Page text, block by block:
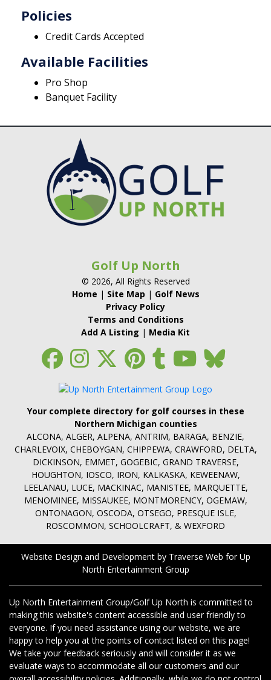
Policies
Credit Cards Accepted
Available Facilities
Pro Shop
Banquet Facility
Golf Up North
© 2026, All Rights Reserved
Home | Site Map | Golf News
Privacy Policy
Terms and Conditions
Add A Listing | Media Kit
Your complete directory for golf courses in these
Northern Michigan counties
ALCONA, ALGER, ALPENA, ANTRIM, BARAGA, BENZIE,
CHARLEVOIX, CHEBOYGAN, CHIPPEWA, CRAWFORD, DELTA,
DICKINSON, EMMET, GOGEBIC, GRAND TRAVERSE,
HOUGHTON, IOSCO, IRON, KALKASKA, KEWEENAW,
LEELANAU, LUCE, MACKINAC, MANISTEE, MARQUETTE,
MENOMINEE, MISSAUKEE, MONTMORENCY, OGEMAW,
ONTONAGON, OSCODA, OTSEGO, PRESQUE ISLE,
ROSCOMMON, SCHOOLCRAFT, & WEXFORD
Website Design and Development by Traverse Web forUp
North Entertainment Group
Up North Entertainment Group/Golf Up North is committed to
making this website's content accessible and user friendly to
everyone. If you need assistance using our website, we are
happy to help you at the points of contact listed on this page!
We take your feedback seriously and will consider it as we
evaluate ways to accommodate all our customers and our